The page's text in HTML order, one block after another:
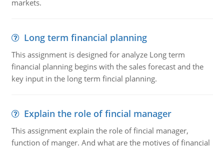
markets.
Long term financial planning
This assignment is designed for analyze Long term
financial planning begins with the sales forecast and the
key input in the long term fincial planning.
Explain the role of fincial manager
This assignment explain the role of fincial manager,
function of manger. And what are the motives of financial